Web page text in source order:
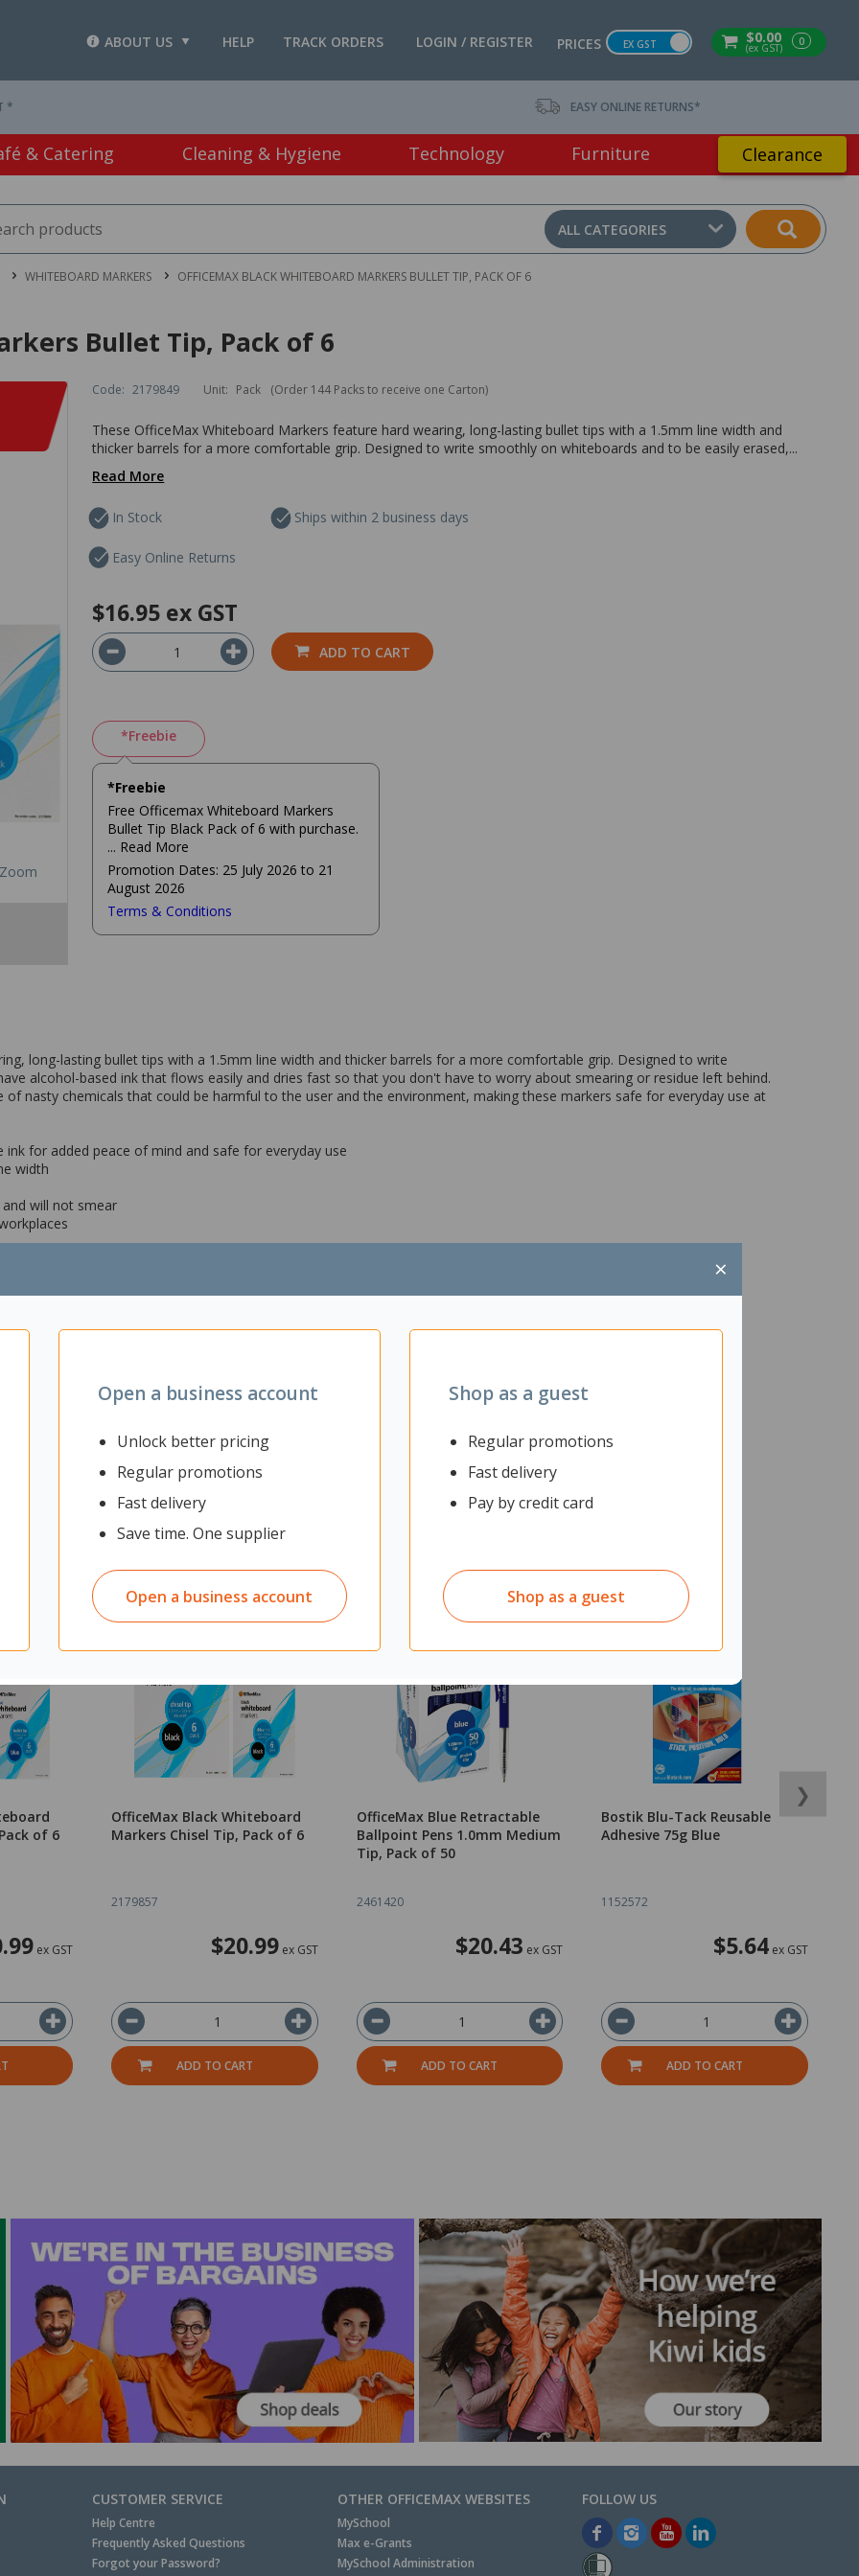
$0.00
(ex GST) 0
PRICES EX GST
LOGIN / REGISTER
TRACK ORDERS
HELP
ABOUT US
×
Open a business account
Unlock better pricing
Regular promotions
Fast delivery
Save time. One supplier
Open a business account
Shop as a guest
Regular promotions
Fast delivery
Pay by credit card
Shop as a guest
* EASY ONLINE RETURNS*
& Catering Cleaning & Hygiene Technology Furniture Clearance
ALL CATEGORIES
WHITEBOARD MARKERS OFFICEMAX BLACK WHITEBOARD MARKERS BULLET TIP, PACK OF 6
Bullet Tip, Pack of 6
Zoom
Code: 2179849 Unit: Pack (Order 144 Packs to receive one Carton)
These OfficeMax Whiteboard Markers feature hard wearing, long-lasting bullet tips with a 1.5mm line width and
thicker barrels for a more comfortable grip. Designed to write smoothly on whiteboards and to be easily erased,...
Read More
In Stock Ships within 2 business days
Easy Online Returns
$16.95 ex GST
ADD TO CART
*Freebie
*Freebie
Free Officemax Whiteboard Markers
Bullet Tip Black Pack of 6 with purchase.
... Read More
Promotion Dates: 25 July 2026 to 21
August 2026
Terms & Conditions
long-lasting bullet tips with a 1.5mm line width and thicker barrels for a more comfortable grip. Designed to write
alcohol-based ink that flows easily and dries fast so that you don't have to worry about smearing or residue left behind.
nasty chemicals that could be harmful to the user and the environment, making these markers safe for everyday use at
for added peace of mind and safe for everyday use
width
will not smear
of 6
ex GST
OfficeMax Black Whiteboard
Markers Chisel Tip, Pack of 6
2179857
$20.99ex GST
ADD TO CART
OfficeMax Blue Retractable
Ballpoint Pens 1.0mm Medium
Tip, Pack of 50
2461420
$20.43 ex GST
ADD TO CART
Bostik Blu-Tack Reusable
Adhesive 75g Blue
1152572
$5.64ex GST
ADD TO CART
❯
CUSTOMER SERVICE
Help Centre
Frequently Asked Questions
Forgot your Password?
OTHER OFFICEMAX WEBSITES
MySchool
Max e-Grants
MySchool Administration